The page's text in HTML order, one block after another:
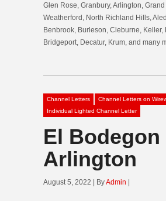
Glen Rose, Granbury, Arlington,
Weatherford, North Richland Hills,
Benbrook, Burleson, Cleburne, Keller,
Bridgeport, Decatur, Krum, and many
Channel Letters
Channel Letters on
Individual Lighted Channel Letter
El Bodegon
Arlington
August 5, 2022 | ByAdmin